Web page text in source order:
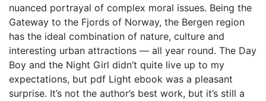
nuanced portrayal of complex moral issues. Being the
Gateway to the Fjords of Norway, the Bergen region
has the ideal combination of nature, culture and
interesting urban attractions — all year round. The Day
Boy and the Night Girl didn’t quite live up to my
expectations, but pdf Light ebook was a pleasant
surprise. It’s not the author’s best work, but it’s still a